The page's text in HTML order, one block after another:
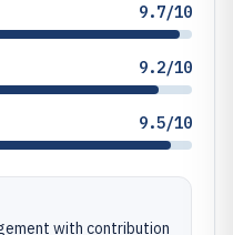
9.7/10
9.2/10
9.5/10
with contribution